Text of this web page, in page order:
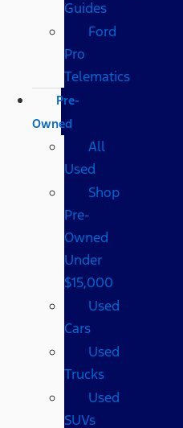
Guides
Ford
Pro
Telematics
Pre-
Owned
All
Used
Shop
Pre-
Owned
Under
$15,000
Used
Cars
Used
Trucks
Used
SUVs